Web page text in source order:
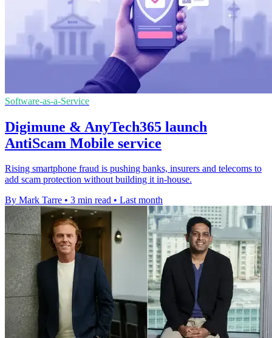
Software-as-a-Service
Digimune & AnyTech365 launch
AntiScam Mobile service
Rising smartphone fraud is pushing banks, insurers and telecoms to
add scam protection without building it in-house.
By Mark Tarre • 3 min read • Last month